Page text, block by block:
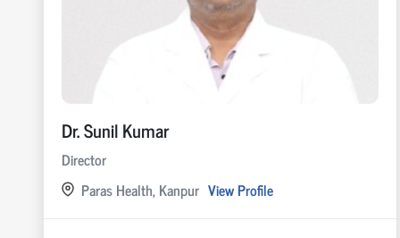
Dr. Sunil Kumar
Director
Paras Health, Kanpur View Profile